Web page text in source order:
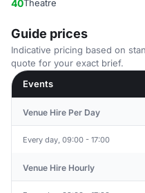
40Theatre
Guide prices
Indicative pricing based on
quote for your exact brief.
Events
Venue Hire Per Day
Every day, 09:00 - 17:00
Venue Hire Hourly